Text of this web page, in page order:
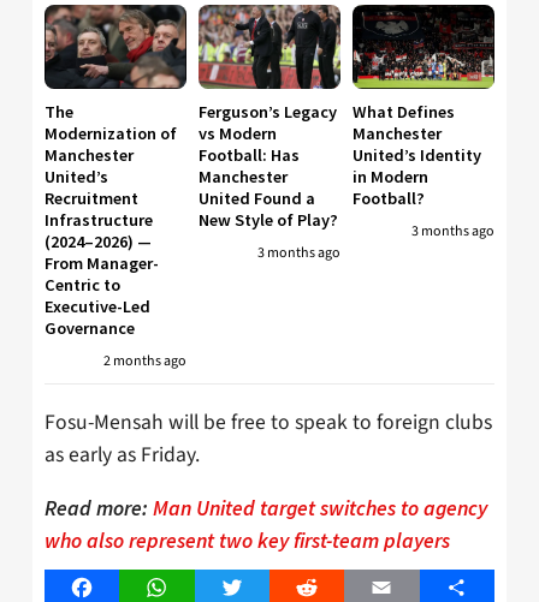
The
Modernization of
Manchester
United’s
Recruitment
Infrastructure
(2024–2026) —
From Manager-
Centric to
Executive-Led
Governance
2 months ago
Ferguson’s Legacy
vs Modern
Football: Has
Manchester
United Found a
New Style of Play?
3 months ago
What Defines
Manchester
United’s Identity
in Modern
Football?
3 months ago
Fosu-Mensah will be free to speak to foreign clubs
as early as Friday.
Read more: Man United target switches to agency
who also represent two key first-team players
FacebookWhatsAppTwitter Reddit Email Share